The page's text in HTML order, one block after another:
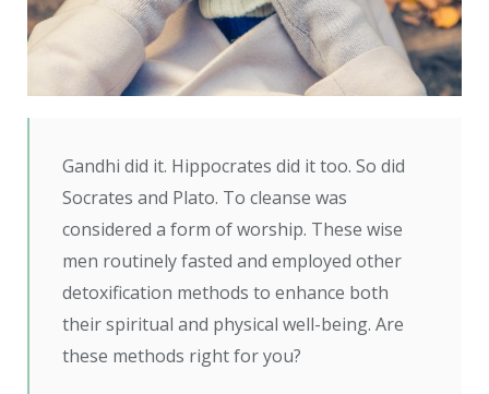
Gandhi did it. Hippocrates did it too. So did
Socrates and Plato. To cleanse was
considered a form of worship. These wise
men routinely fasted and employed other
detoxification methods to enhance both
their spiritual and physical well-being. Are
these methods right for you?